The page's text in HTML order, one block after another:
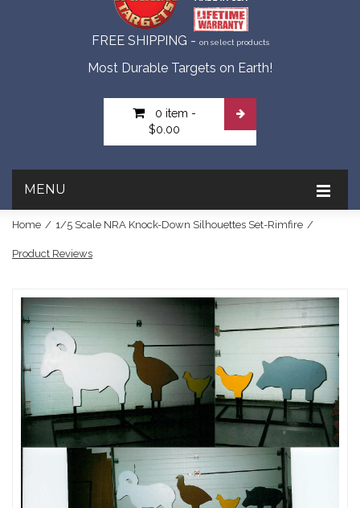
FREE SHIPPING - on select products
Most Durable Targets on Earth!
0 item -
$0.00
MENU
Home / 1/5 Scale NRA Knock-Down Silhouettes Set-Rimfire /
Product Reviews